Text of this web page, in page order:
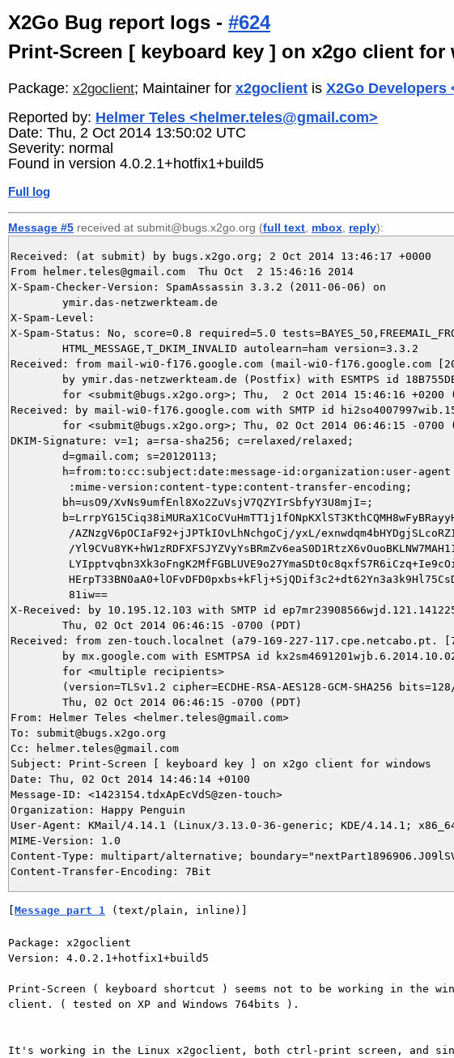
X2Go Bug report logs - #624
Print-Screen [ keyboard key ] on x2go client for
Package: x2goclient; Maintainer for x2goclient is X2Go Developers
Reported by: Helmer Teles <helmer.teles@gmail.com>
Date: Thu, 2 Oct 2014 13:50:02 UTC
Severity: normal
Found in version 4.0.2.1+hotfix1+build5
Full log
Message #5 received at submit@bugs.x2go.org (full text mbox reply):
Received: (at submit) by bugs.x2go.org; 2 Oct 2014 13:46:17 +0000
From helmer.teles@gmail.com  Thu Oct  2 15:46:16 2014
X-Spam-Checker-Version: SpamAssassin 3.3.2 (2011-06-06) on
X-Spam-Level:
X-Spam-Status: No, score=0.8 required=5.0
Received: from mail-wi0-f176.google.com (mail-wi0-f176.google.com
Received: by mail-wi0-f176.google.com with SMTP id
for <submit@bugs.x2go.org>; Thu, 02 Oct 2014 06:46:15 -0700
DKIM-Signature: v=1; a=rsa-sha256; c=relaxed/relaxed;
        d=gmail.com; s=20120113;
        h=from:to:cc:subject:date:message-id:organization:user-agent
         :mime-version:content-type:content-transfer-encoding;
        bh=usO9/XvNs9umfEnl8Xo2ZuVsjV7QZYIrSbfyY3U8mjI=;
/AZNzgV6pOCIaF92+jJPTkIOvLhNchgoCj/yxL/
/
         81iw==
X-Received: by 10.195.12.103 with SMTP id
        Thu, 02 Oct 2014 06:46:15 -0700 (PDT)
Received: from zen-touch.localnet (a79-169-227-117.cpe.netcabo.pt.
by mx.google.com with ESMTPSA id
        for <multiple recipients>
(version=TLSv1.2 cipher=ECDHE-RSA-AES128-GCM-SHA256
        Thu, 02 Oct 2014 06:46:15 -0700 (PDT)
From: Helmer Teles <helmer.teles@gmail.com>
To: submit@bugs.x2go.org
Cc: helmer.teles@gmail.com
Subject: Print-Screen [ keyboard key ] on x2go client for windows
Date: Thu, 02 Oct 2014 14:46:14 +0100
Message-ID: <1423154.tdxApEcVdS@zen-touch>
Organization: Happy Penguin
User-Agent: KMail/4.14.1 (Linux/3.13.0-36-generic; KDE/4.14.1;
MIME-Version: 1.0
Content-Type: multipart/alternative;
[Message part 1 (text/plain, inline)]
Package: x2goclient
Version: 4.0.2.1+hotfix1+build5
Print-Screen ( keyboard shortcut ) seems not to be working in the
client. ( tested on XP and Windows 764bits ).
It's working in the Linux x2goclient, both ctrl-print screen, and